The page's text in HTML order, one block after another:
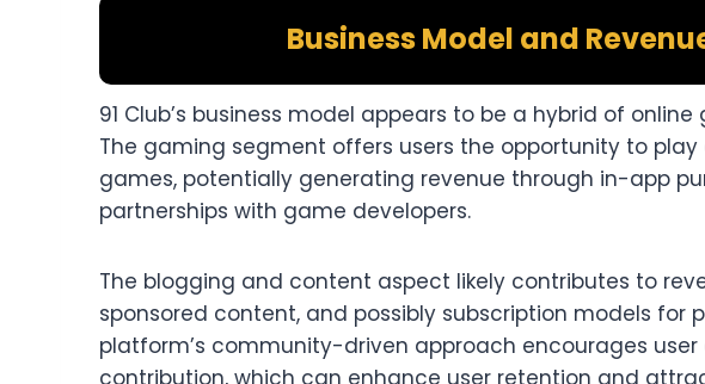
Business Model and
91 Club’s business model appears to be a hybrid of
The gaming segment offers users the opportunity to
games, potentially generating revenue through in-app
partnerships with game developers.​
The blogging and content aspect likely contributes to
sponsored content, and possibly subscription models for
platform’s community-driven approach encourages
contribution, which can enhance user retention and